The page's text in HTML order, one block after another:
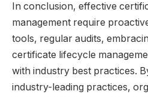
In conclusion, effective
management require
tools, regular audits,
certificate lifecycle
with industry best practices.
industry-leading practices,